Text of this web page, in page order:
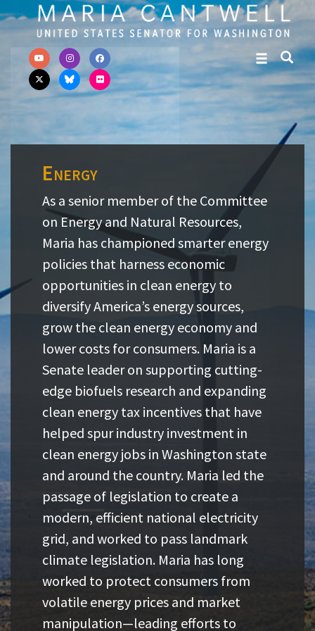
Skip to primary navigation
Skip to content
Energy
As a senior member of the Committee
on Energy and Natural Resources,
Maria has championed smarter energy
policies that harness economic
opportunities in clean energy to
diversify America’s energy sources,
grow the clean energy economy and
lower costs for consumers. Maria is a
Senate leader on supporting cutting-
edge biofuels research and expanding
clean energy tax incentives that have
helped spur industry investment in
clean energy jobs in Washington state
and around the country. Maria led the
passage of legislation to create a
modern, efficient national electricity
grid, and worked to pass landmark
climate legislation. Maria has long
worked to protect consumers from
volatile energy prices and market
manipulation—leading efforts to